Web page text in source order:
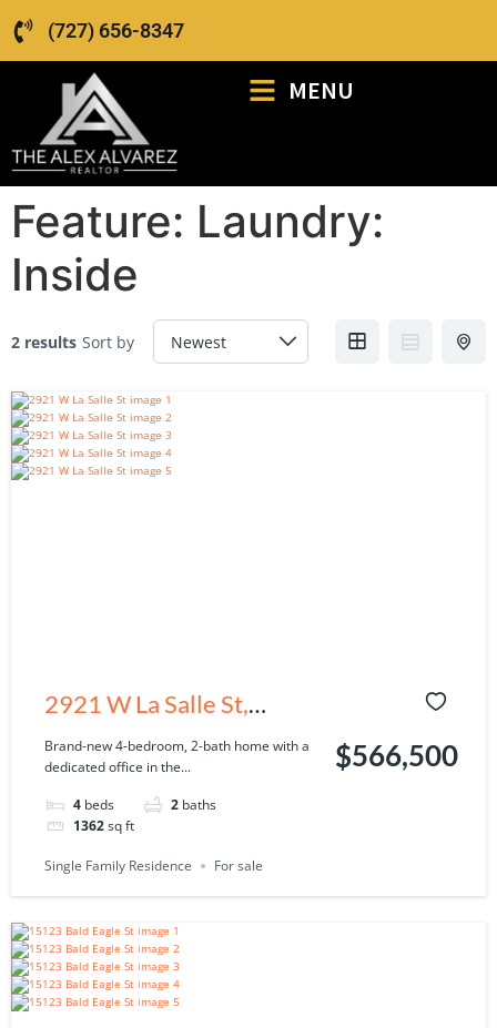
(727) 656-8347
MENU
Feature: Laundry:
Inside
2 results Sort by
2921 W La Salle St,
Tampa, FL 33607
Brand-new 4-bedroom, 2-bath home with a
dedicated office in the...
4 beds 2 baths
1362sq ft
$566,500
Single Family Residence For sale